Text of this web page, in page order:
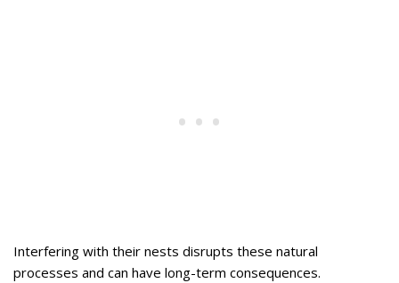
Interfering with their nests disrupts these natural
processes and can have long-term consequences.